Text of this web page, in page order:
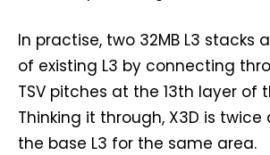
In practise, two 32MB L3 stacks
of existing L3 by connecting
TSV pitches at the 13th layer of
Thinking it through, X3D is twice
the base L3 for the same area.